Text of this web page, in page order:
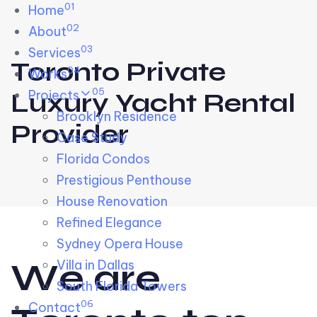
Skip links
to primary navigation
to content
Home01
About02
Services03
Works04
Projects 05
Brooklyn Residence​
Case Study
Florida Condos
Prestigious Penthouse
House Renovation​
Refined Elegance
Sydney Opera House​
Villa in Dallas
South Florida Towers
Contact06
Toronto Private
Luxury Yacht Rental
Provider
We are